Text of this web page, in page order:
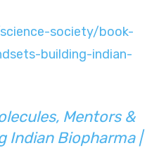
society/book-
building-indian-
Mentors &
Indian Biopharma |